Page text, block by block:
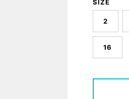
SIZE
2
16